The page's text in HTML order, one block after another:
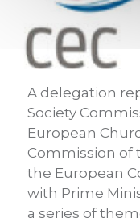
A delegation
Society
European
Commission of
the European
with Prime
a series of